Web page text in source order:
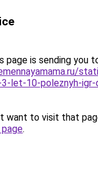
page is sending you
let-10-poleznyh-igr-
want to visit that
.